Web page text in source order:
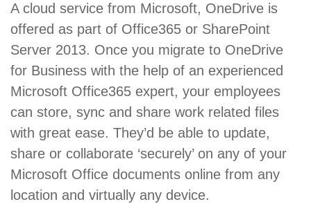
A cloud service from Microsoft, OneDrive is
offered as part of Office365 or SharePoint
Server 2013. Once you migrate to OneDrive
for Business with the help of an experienced
Microsoft Office365 expert, your employees
can store, sync and share work related files
with great ease. They’d be able to update,
share or collaborate ‘securely’ on any of your
Microsoft Office documents online from any
location and virtually any device.